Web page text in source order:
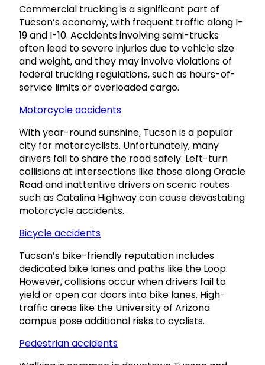
Commercial trucking is a significant part of
Tucson’s economy, with frequent traffic along I-
19 and I-10. Accidents involving semi-trucks
often lead to severe injuries due to vehicle size
and weight, and they may involve violations of
federal trucking regulations, such as hours-of-
service limits or overloaded cargo.
Motorcycle accidents
With year-round sunshine, Tucson is a popular
city for motorcyclists. Unfortunately, many
drivers fail to share the road safely. Left-turn
collisions at intersections like those along Oracle
Road and inattentive drivers on scenic routes
such as Catalina Highway can cause devastating
motorcycle accidents.
Bicycle accidents
Tucson’s bike-friendly reputation includes
dedicated bike lanes and paths like the Loop.
However, collisions occur when drivers fail to
yield or open car doors into bike lanes. High-
traffic areas like the University of Arizona
campus pose additional risks to cyclists.
Pedestrian accidents